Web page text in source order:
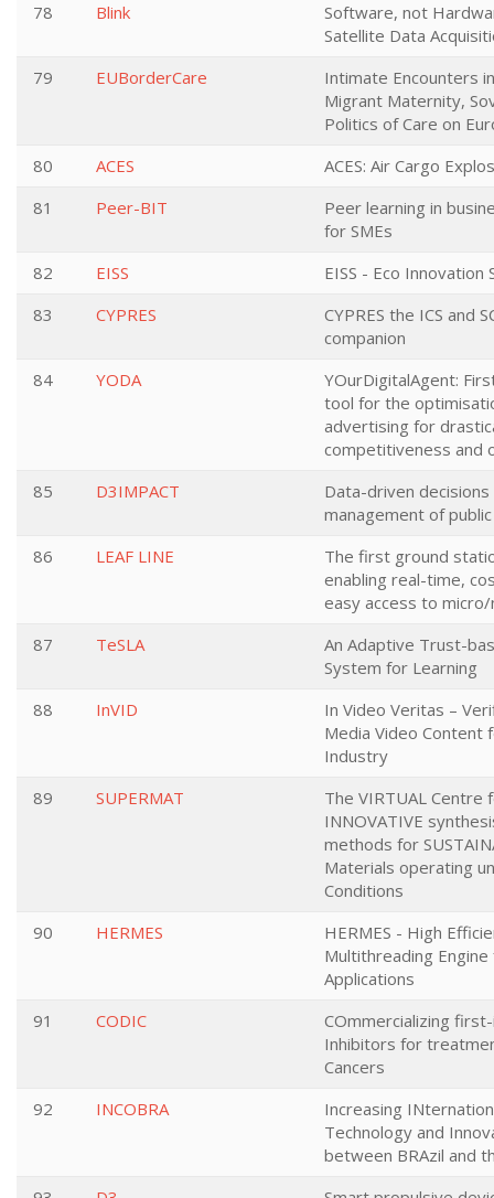
78
Blink
Software, not
Satellite Data
79
EUBorderCare
Intimate Encounters
Migrant Maternity,
Politics of Care on
80
ACES
ACES: Air Cargo
81
Peer-BIT
Peer learning in
for SMEs
82
EISS
EISS - Eco Innovation
83
CYPRES
CYPRES the ICS and
companion
84
YODA
YOurDigitalAgent:
tool for the
advertising for
competitiveness and
85
D3IMPACT
Data-driven
management of
86
LEAF LINE
The first ground
enabling real-time,
easy access to
87
TeSLA
An Adaptive Trust-
System for Learning
88
InVID
In Video Veritas –
Media Video Content
Industry
89
SUPERMAT
The VIRTUAL
INNOVATIVE
methods for
Materials operating
Conditions
90
HERMES
HERMES - High
Multithreading Engine
Applications
91
CODIC
COmmercializing
Inhibitors for
Cancers
92
INCOBRA
Increasing
Technology and
between BRAzil and